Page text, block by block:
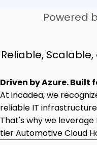
Powered
Reliable,
Driven by Azure. Built
At incadea, we
reliable IT
That's why we
tier Automotive Cloud